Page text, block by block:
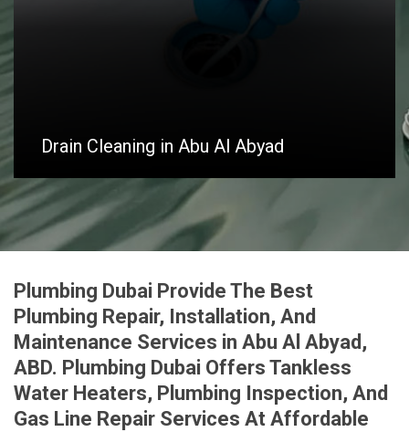
Drain Cleaning in Abu Al Abyad
Plumbing Dubai Provide The Best
Plumbing Repair, Installation, And
Maintenance Services in Abu Al Abyad,
ABD. Plumbing Dubai Offers Tankless
Water Heaters, Plumbing Inspection, And
Gas Line Repair Services At Affordable